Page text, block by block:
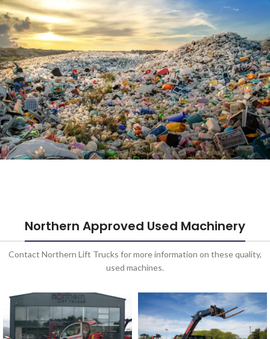
Learn More
Learn More
Northern Approved Used Machinery
Contact Northern Lift Trucks for more information on these quality,
used machines.